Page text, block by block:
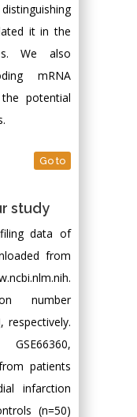
it in the
We also
mRNA
potential
Go to
study
data of
from
number
respectively.
patients
infarction
(n=50)